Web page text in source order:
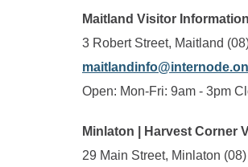
Maitland Visitor
3 Robert Street, Maitland
Open: Mon-Fri: 9am - 3pm
Minlaton | Harvest Corner
29 Main Street, Minlaton